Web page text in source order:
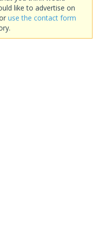
like to advertise on
use the contact form